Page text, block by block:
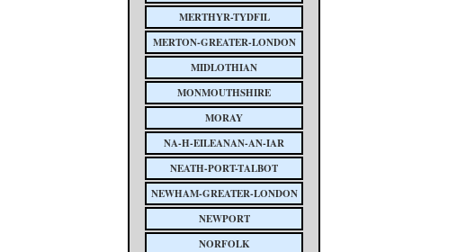
MERTHYR-TYDFIL
MERTON-GREATER-LONDON
MIDLOTHIAN
MONMOUTHSHIRE
MORAY
NA-H-EILEANAN-AN-IAR
NEATH-PORT-TALBOT
NEWHAM-GREATER-LONDON
NEWPORT
NORFOLK